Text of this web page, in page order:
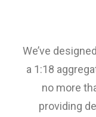
We’ve
a 1:18
no more
providing